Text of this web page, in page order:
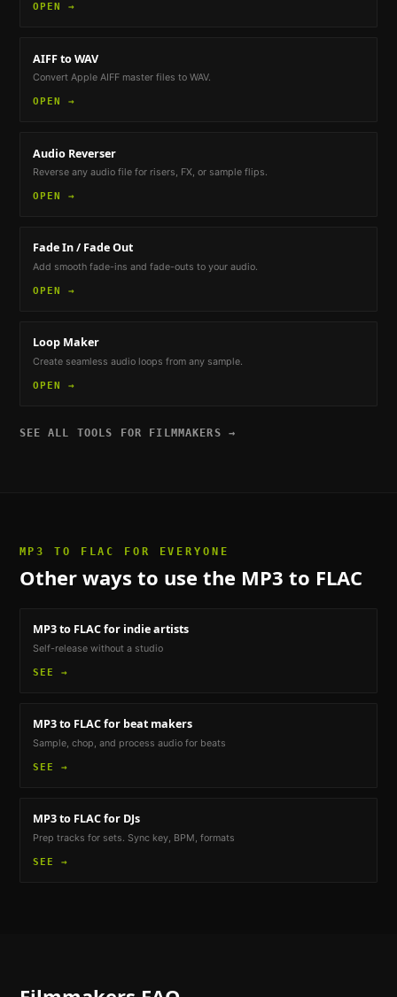
OPEN →
AIFF to WAV
Convert Apple AIFF master files to WAV.
OPEN →
Audio Reverser
Reverse any audio file for risers, FX, or sample flips.
OPEN →
Fade In / Fade Out
Add smooth fade-ins and fade-outs to your audio.
OPEN →
Loop Maker
Create seamless audio loops from any sample.
OPEN →
SEE ALL TOOLS FOR FILMMAKERS →
MP3 TO FLAC FOR EVERYONE
Other ways to use the MP3 to FLAC
MP3 to FLACfor indie artists
Self-release without a studio
SEE →
MP3 to FLACfor beat makers
Sample, chop, and process audio for beats
SEE →
MP3 to FLACfor DJs
Prep tracks for sets. Sync key, BPM, formats
SEE →